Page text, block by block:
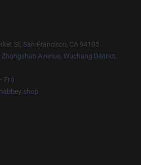
St, San Francisco, CA 94103
Zhongshan Avenue, Wuchang District,
Fri)